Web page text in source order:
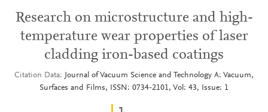
Research on microstructure and high-
temperature wear properties of laser
cladding iron-based coatings
Citation Data
Journal of Vacuum Science and Technology A: Vacuum,
Surfaces and Films, ISSN: 0734-2101, Vol: 43, Issue: 1